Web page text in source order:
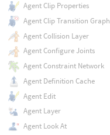
Agent Clip Properties
Agent Clip Transition Graph
Agent Collision Layer
Agent Configure Joints
Agent Constraint Network
Agent Definition Cache
Agent Edit
Agent Layer
Agent Look At